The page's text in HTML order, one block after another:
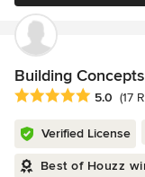
Building
Average rating: 5 out
5.0 (17
Verified License
Best of Houzz